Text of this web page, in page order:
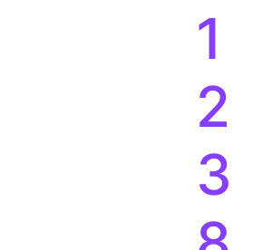
1
2
3